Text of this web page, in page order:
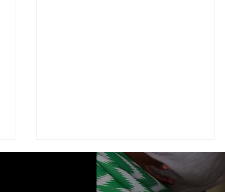
ADVISEMENT
I find it necessary to remind the